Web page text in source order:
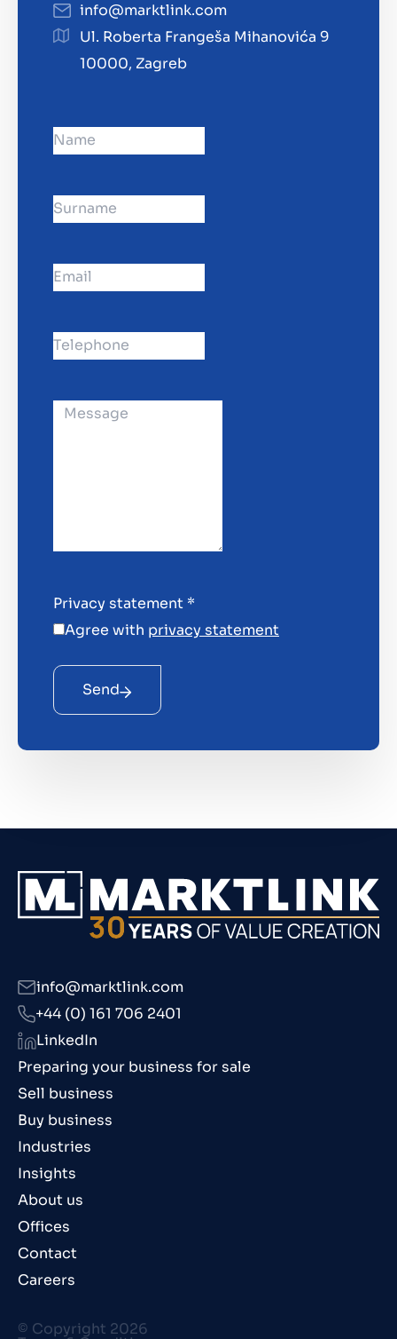
info@marktlink.com
Ul. Roberta Frangeša Mihanovića 9
10000, Zagreb
Privacy statement *
Agree with privacy statement
Send
Preparing your business for sale
Sell business
Buy business
Industries
Insights
About us
Offices
Contact
Careers
info@marktlink.com
+44 (0) 161 706 2401
LinkedIn
© Copyright 2026